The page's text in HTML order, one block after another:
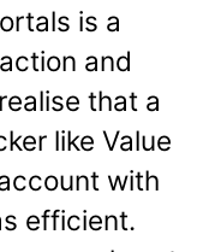
is a
and
that a
like Value
with
efficient.